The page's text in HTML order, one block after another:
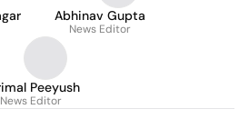
Abhinav Gupta
News Editor
Peeyush
News Editor